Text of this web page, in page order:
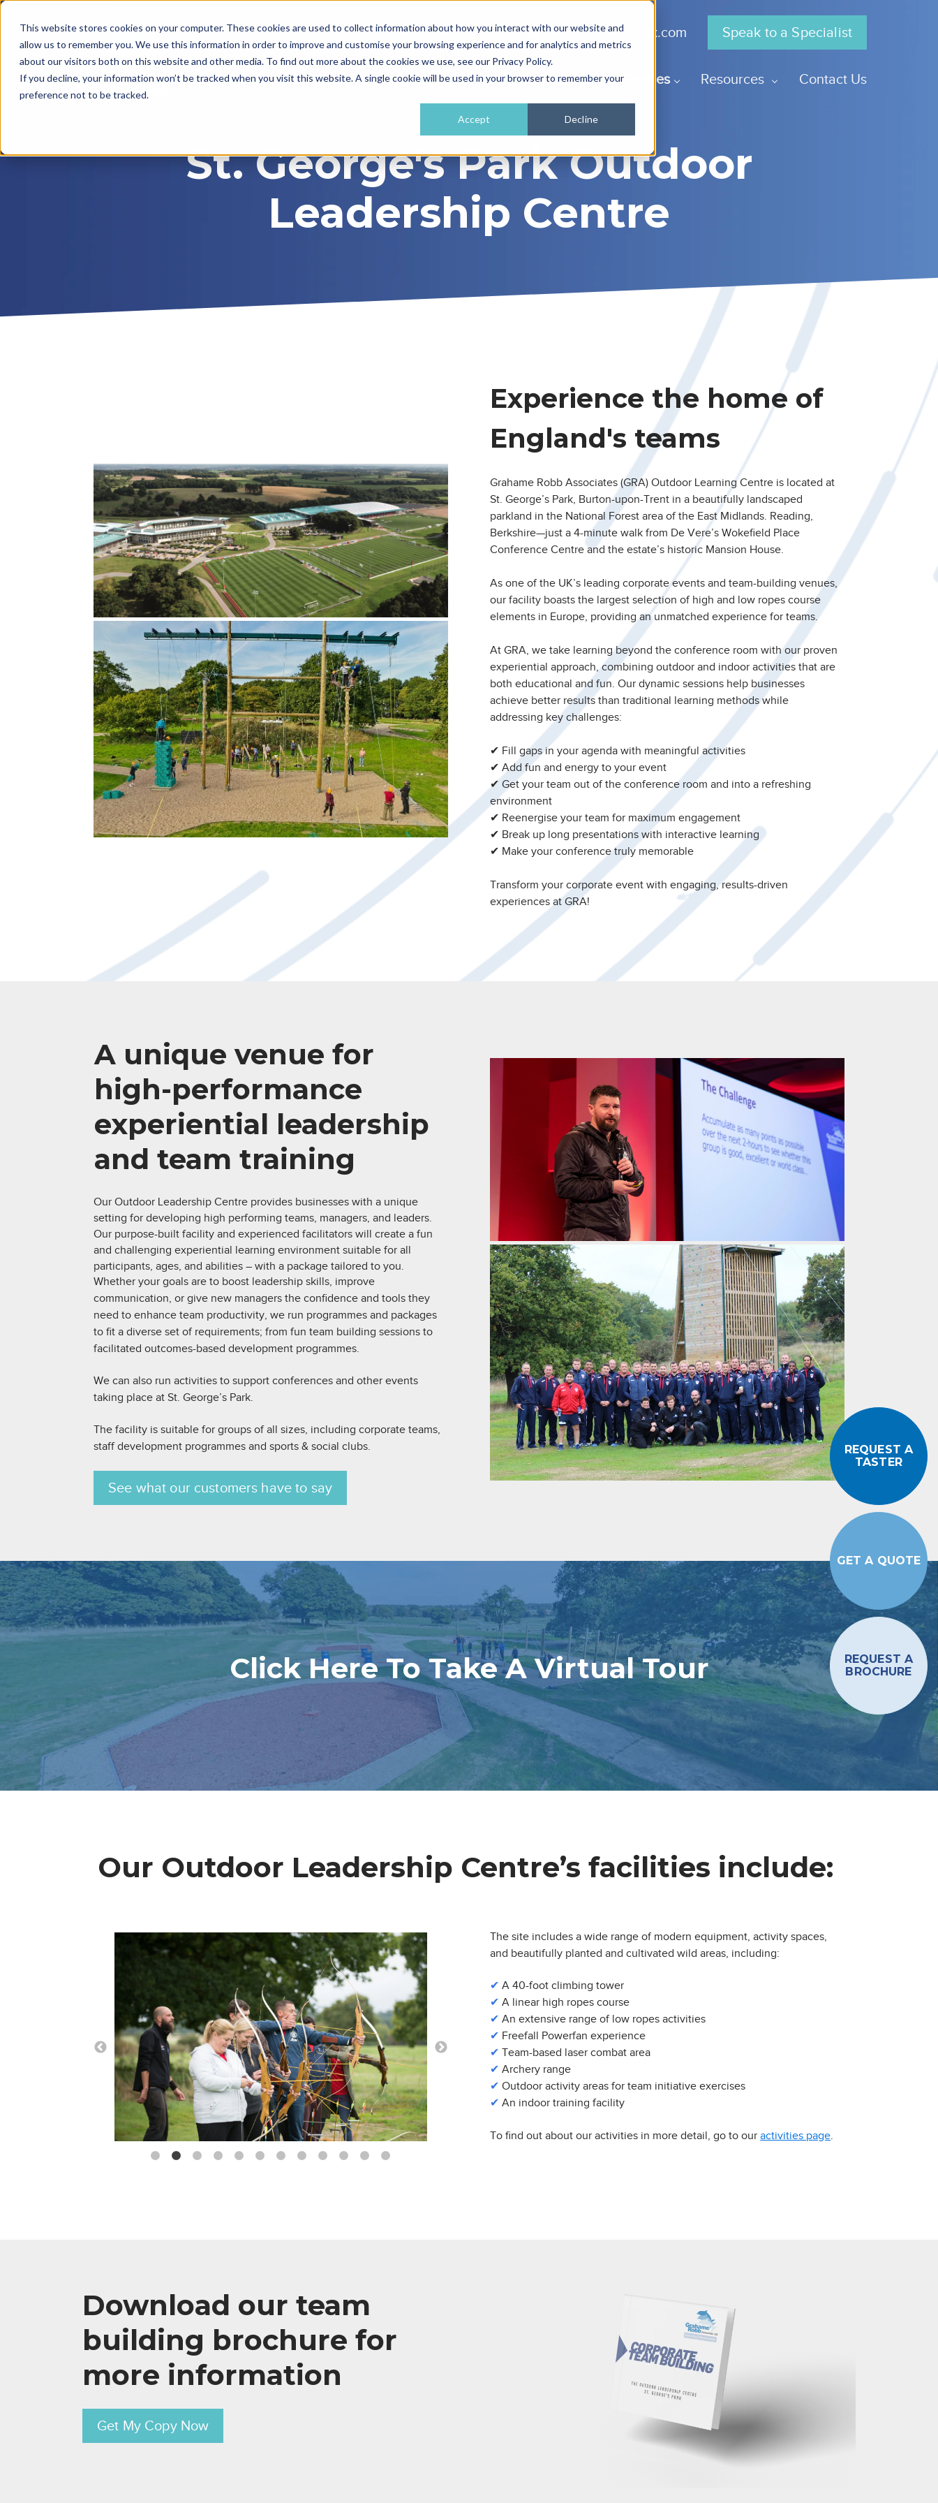
This website stores cookies on your computer. These cookies are used to collect information about how you interact with our website and
allow us to remember you. We use this information in order to improve and customise your browsing experience and for analytics and metrics
about our visitors both on this website and other media. To find out more about the cookies we use, see our Privacy Policy.
If you decline, your information won’t be tracked when you visit this website. A single cookie will be used in your browser to remember your
preference not to be tracked.
Accept Decline
01962 779911 enquiries@gra.uk.com Speak to a Specialist
Home Who We Are What We Do How It Works Training Centres Resources Contact Us
St. George's Park Outdoor
Leadership Centre
Experience the home of
England's teams
Grahame Robb Associates (GRA) Outdoor Learning Centre is located at
St. George’s Park, Burton-upon-Trent in a beautifully landscaped
parkland in the National Forest area of the East Midlands. Reading,
Berkshire—just a 4-minute walk from De Vere’s Wokefield Place
Conference Centre and the estate’s historic Mansion House.
As one of the UK’s leading corporate events and team-building venues,
our facility boasts the largest selection of high and low ropes course
elements in Europe, providing an unmatched experience for teams.
At GRA, we take learning beyond the conference room with our proven
experiential approach, combining outdoor and indoor activities that are
both educational and fun. Our dynamic sessions help businesses
achieve better results than traditional learning methods while
addressing key challenges:
✔ Fill gaps in your agenda with meaningful activities
✔ Add fun and energy to your event
✔ Get your team out of the conference room and into a refreshing
environment
✔ Reenergise your team for maximum engagement
✔ Break up long presentations with interactive learning
✔ Make your conference truly memorable
Transform your corporate event with engaging, results-driven
experiences at GRA!
A unique venue for
high-performance
experiential leadership
and team training
Our Outdoor Leadership Centre provides businesses with a unique
setting for developing high performing teams, managers, and leaders.
Our purpose-built facility and experienced facilitators will create a fun
and challenging experiential learning environment suitable for all
participants, ages, and abilities – with a package tailored to you.
Whether your goals are to boost leadership skills, improve
communication, or give new managers the confidence and tools they
need to enhance team productivity, we run programmes and packages
to fit a diverse set of requirements; from fun team building sessions to
facilitated outcomes-based development programmes.
We can also run activities to support conferences and other events
taking place at St. George’s Park.
The facility is suitable for groups of all sizes, including corporate teams,
staff development programmes and sports & social clubs.
See what our customers have to say
Click Here To Take A Virtual Tour
Our Outdoor Leadership Centre’s facilities include:
The site includes a wide range of modern equipment, activity spaces,
and beautifully planted and cultivated wild areas, including:
✔ A 40-foot climbing tower
✔ A linear high ropes course
✔ An extensive range of low ropes activities
✔ Freefall Powerfan experience
✔ Team-based laser combat area
✔ Archery range
✔ Outdoor activity areas for team initiative exercises
✔ An indoor training facility
To find out about our activities in more detail, go to ouractivities page.
Download our team
building brochure for
more information
Get My Copy Now
REQUEST A
TASTER
GET A QUOTE
REQUEST A
BROCHURE